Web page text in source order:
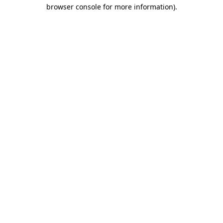
browser console for more information).